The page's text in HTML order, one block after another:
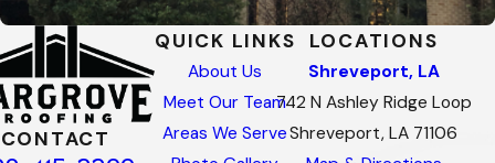
CONTACT
QUICK LINKS
About Us
Meet Our Team
Areas We Serve
LOCATIONS
Shreveport, LA
742 N Ashley Ridge Loop
Shreveport, LA 71106